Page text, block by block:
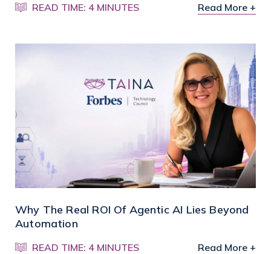
READ TIME: 4 MINUTES Read More +
Why The Real ROI Of Agentic AI Lies Beyond
Automation
READ TIME: 4 MINUTES Read More +